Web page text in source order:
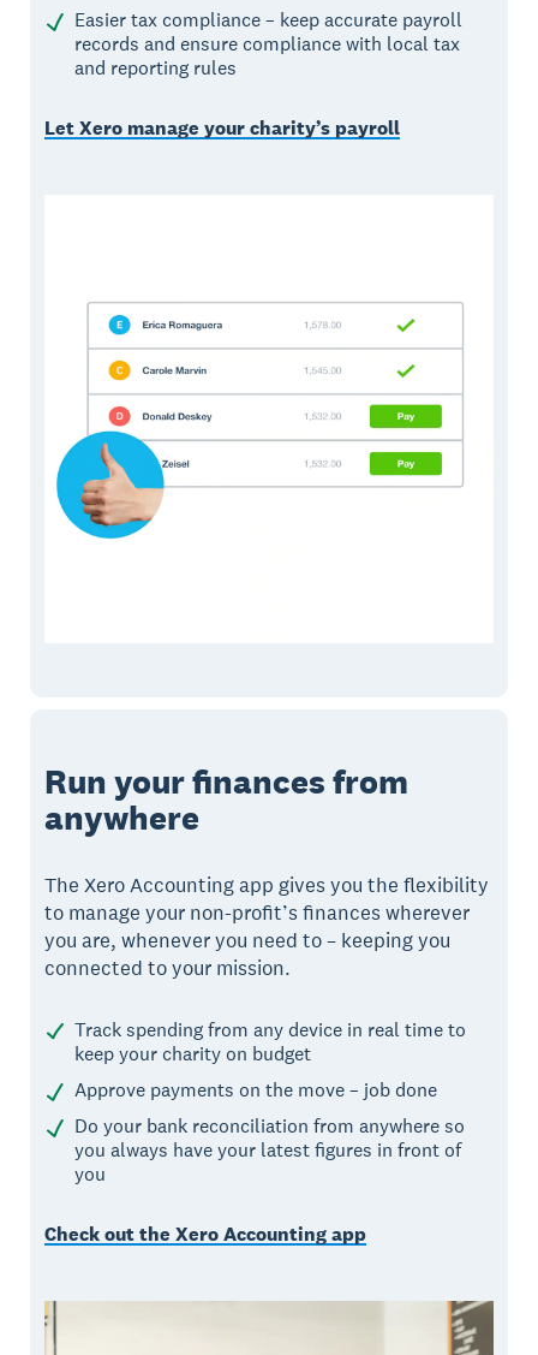
Easier tax compliance – keep accurate payroll
records and ensure compliance with local tax
and reporting rules
Let Xero manage your charity’s payroll
Run your finances from
anywhere
The Xero Accounting app gives you the flexibility
to manage your non-profit’s finances wherever
you are, whenever you need to – keeping you
connected to your mission.
Track spending from any device in real time to
keep your charity on budget
Approve payments on the move – job done
Do your bank reconciliation from anywhere so
you always have your latest figures in front of
you
Check out the Xero Accounting app